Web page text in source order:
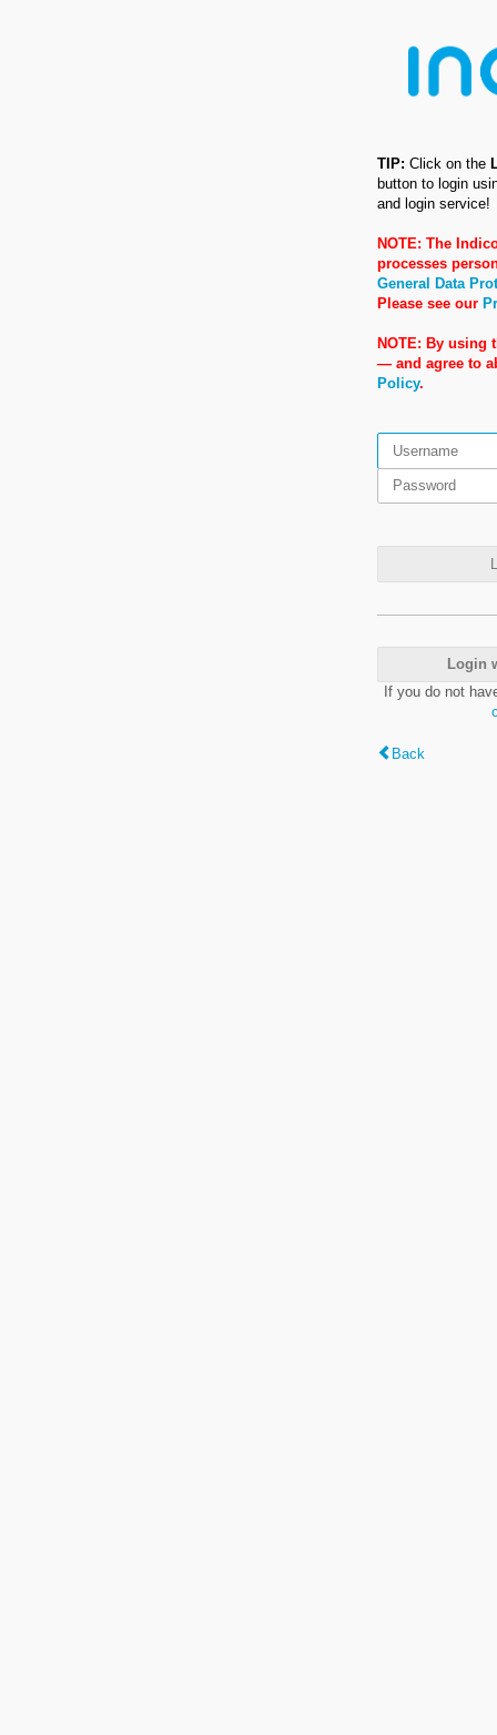
TIP: Click on the
button to login
and login service!
NOTE: The
processes
General Data
Please see our
NOTE: By using
— and agree to
Policy.
Login
If you do not
Back